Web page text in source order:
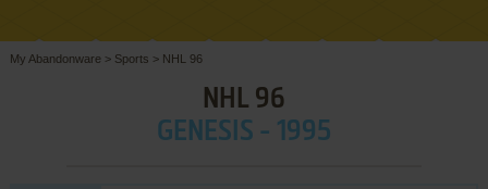
My Abandonware > Sports > NHL 96
NHL 96
GENESIS - 1995